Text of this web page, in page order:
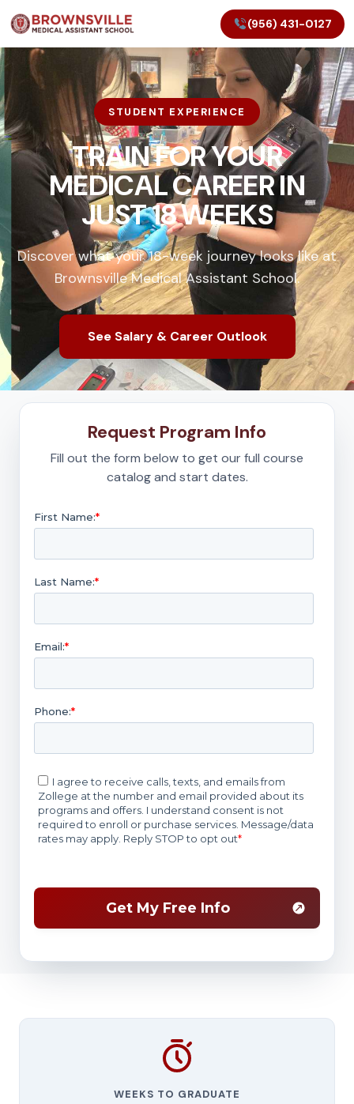
(956) 431-0127
STUDENT EXPERIENCE
TRAIN FOR YOUR
MEDICAL CAREER IN
JUST 18 WEEKS
Discover what your 18-week journey looks like at
Brownsville Medical Assistant School.
See Salary & Career Outlook
Request Program Info
Fill out the form below to get our full course
catalog and start dates.
WEEKS TO GRADUATE